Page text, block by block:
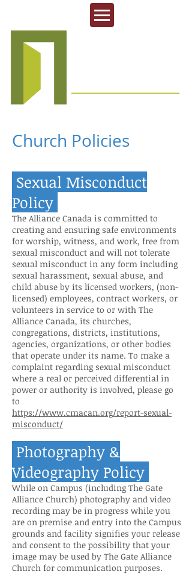
Church Policies
Sexual Misconduct
Policy
The Alliance Canada is committed to
creating and ensuring safe environments
for worship, witness, and work, free from
sexual misconduct and will not tolerate
sexual misconduct in any form including
sexual harassment, sexual abuse, and
child abuse by its licensed workers, (non-
licensed) employees, contract workers, or
volunteers in service to or with The
Alliance Canada, its churches,
congregations, districts, institutions,
agencies, organizations, or other bodies
that operate under its name. To make a
complaint regarding sexual misconduct
where a real or perceived differential in
power or authority is involved, please go
to
https://www.cmacan.org/report-sexual-
misconduct/
Photography &
Videography Policy
While on Campus (including The Gate
Alliance Church) photography and video
recording may be in progress while you
are on premise and entry into the Campus
grounds and facility signifies your release
and consent to the possibility that your
image may be used by The Gate Alliance
Church for communication purposes.